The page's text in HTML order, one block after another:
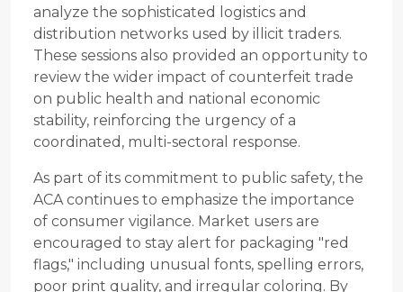
analyze the sophisticated logistics and
distribution networks used by illicit traders.
These sessions also provided an opportunity to
review the wider impact of counterfeit trade
on public health and national economic
stability, reinforcing the urgency of a
coordinated, multi-sectoral response.
As part of its commitment to public safety, the
ACA continues to emphasize the importance
of consumer vigilance. Market users are
encouraged to stay alert for packaging "red
flags," including unusual fonts, spelling errors,
poor print quality, and irregular coloring. By